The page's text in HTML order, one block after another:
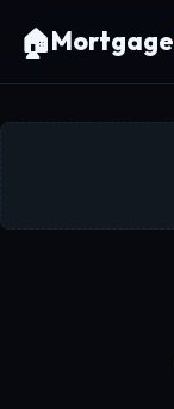
🏠Mortgage